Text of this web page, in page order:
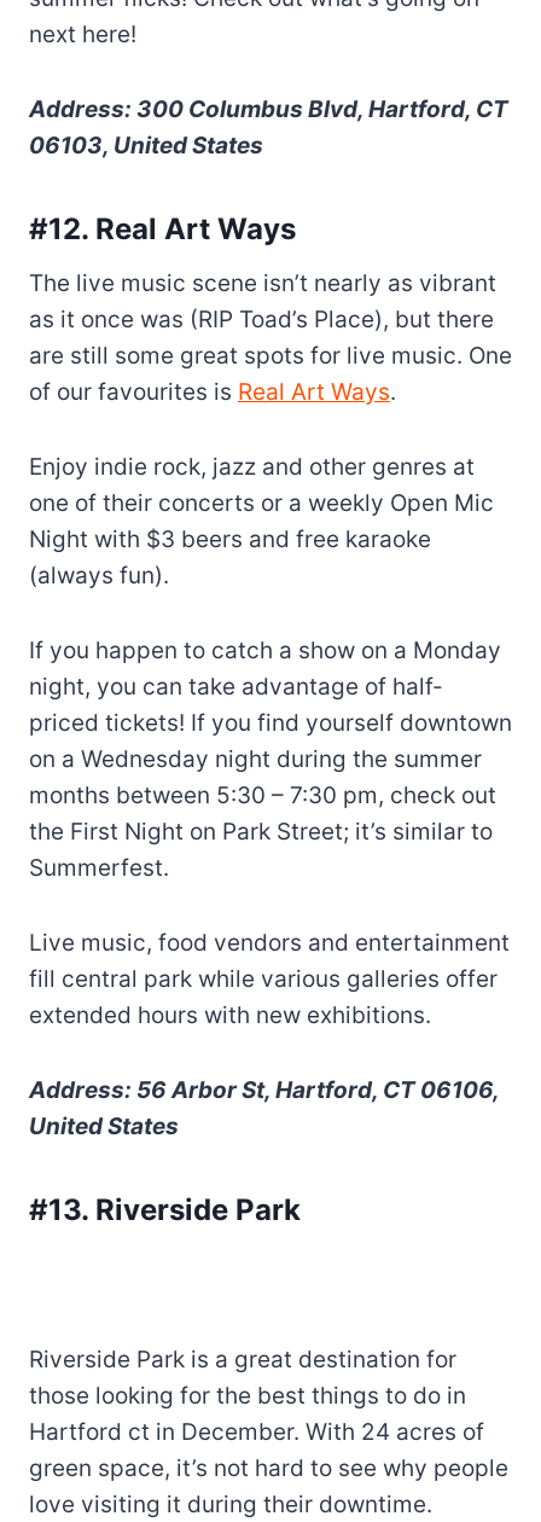
next here!
Address: 300 Columbus Blvd, Hartford, CT
06103, United States
#12. Real Art Ways
The live music scene isn’t nearly as vibrant
as it once was (RIP Toad’s Place), but there
are still some great spots for live music. One
of our favourites is Real Art Ways.
Enjoy indie rock, jazz and other genres at
one of their concerts or a weekly Open Mic
Night with $3 beers and free karaoke
(always fun).
If you happen to catch a show on a Monday
night, you can take advantage of half-
priced tickets! If you find yourself downtown
on a Wednesday night during the summer
months between 5:30 – 7:30 pm, check out
the First Night on Park Street; it’s similar to
Summerfest.
Live music, food vendors and entertainment
fill central park while various galleries offer
extended hours with new exhibitions.
Address: 56 Arbor St, Hartford, CT 06106,
United States
#13. Riverside Park
Riverside Park is a great destination for
those looking for the best things to do in
Hartford ct in December. With 24 acres of
green space, it’s not hard to see why people
love visiting it during their downtime.